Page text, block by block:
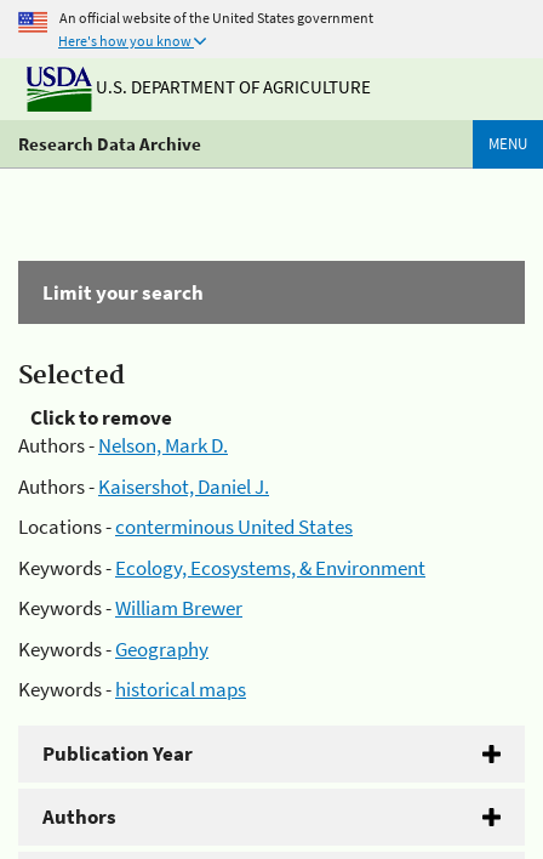
An official website of the United States government
Here's how you know
U.S. DEPARTMENT OF AGRICULTURE
Research Data Archive MENU
Limit your search
Selected
Click to remove
Authors -Nelson, Mark D.
Authors -Kaisershot, Daniel J.
Locations -conterminous United States
Keywords -Ecology, Ecosystems, & Environment
Keywords -William Brewer
Keywords -Geography
Keywords -historical maps
Publication Year
Authors